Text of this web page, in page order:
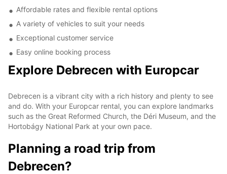
Affordable rates and flexible rental options
A variety of vehicles to suit your needs
Exceptional customer service
Easy online booking process
Explore Debrecen with Europcar
Debrecen is a vibrant city with a rich history and plenty to see
and do. With your Europcar rental, you can explore landmarks
such as the Great Reformed Church, the Déri Museum, and the
Hortobágy National Park at your own pace.
Planning a road trip from
Debrecen?